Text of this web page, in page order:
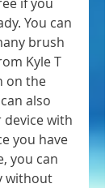
You can
brush
Kyle T
on the
also
with
you have
you can
without